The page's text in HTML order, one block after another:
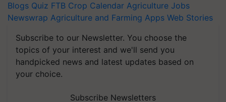
Blogs Quiz FTB Crop Calendar Agriculture Jobs
Newswrap Agriculture and Farming Apps Web Stories
Subscribe to our Newsletter. You choose the
topics of your interest and we'll send you
handpicked news and latest updates based on
your choice.
Subscribe Newsletters